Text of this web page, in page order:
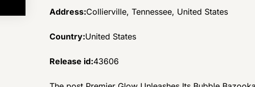
Address:Collierville, Tennessee, United States
Country:United States
Release id:43606